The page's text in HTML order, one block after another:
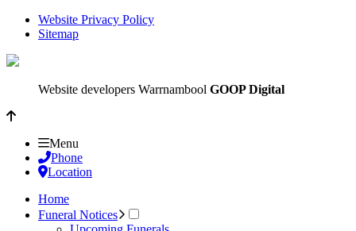
Website Privacy Policy
Sitemap
Website developers Warrnambool GOOP Digital
Menu
Phone
Location
Home
Funeral Notices